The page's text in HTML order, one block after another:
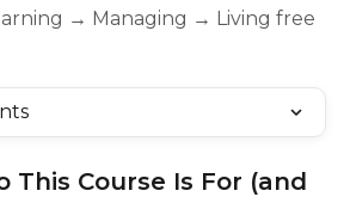
→ Managing → Living free
This Course Is For (and